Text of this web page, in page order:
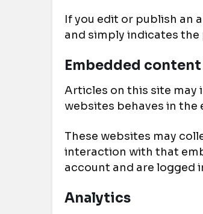
If you edit or publish an
and simply indicates the
Embedded
Articles on this site may
websites behaves in the
These websites may
interaction with that
account and are logged
Analytics